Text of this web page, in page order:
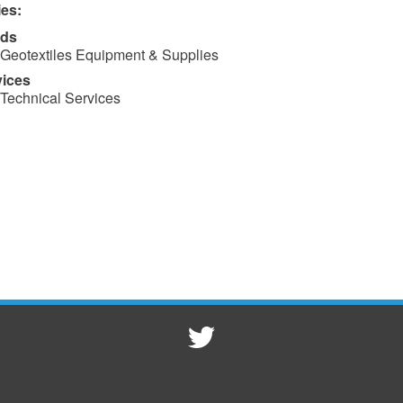
Geotextiles Equipment & Supplies
Technical Services